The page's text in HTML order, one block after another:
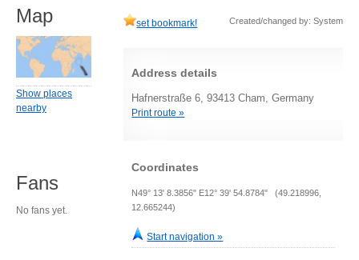
set bookmark! Created/changed by: System
Address details
Hafnerstraße 6, 93413 Cham, Germany
Print route »
Coordinates
N49° 13' 8.3856" E12° 39' 54.8784" (49.218996,
12.665244)
Start navigation »
Map
Show places
nearby
Fans
No fans yet.